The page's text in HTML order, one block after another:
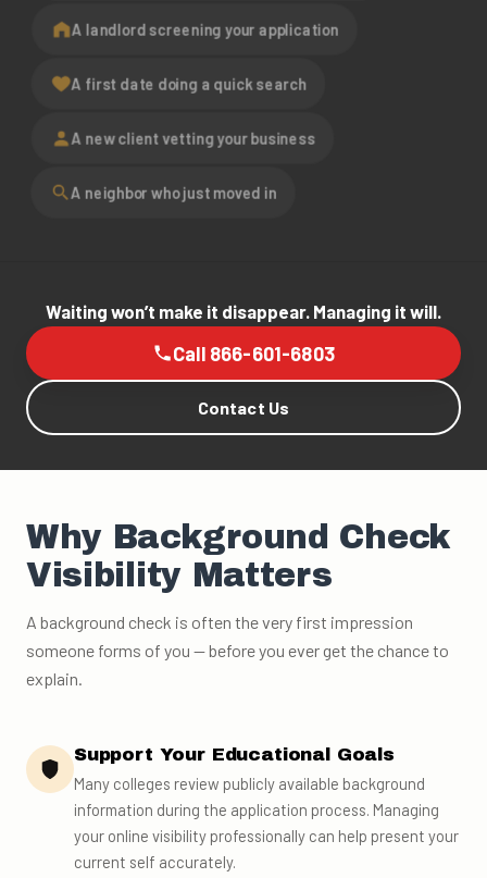
A landlord screening your application
A first date doing a quick search
A new client vetting your business
A neighbor who just moved in
Waiting won’t make it disappear. Managing it will.
Call 866-601-6803
Contact Us
Why Background Check
Visibility Matters
A background check is often the very first impression
someone forms of you — before you ever get the chance to
explain.
Support Your Educational Goals
Many colleges review publicly available background
information during the application process. Managing
your online visibility professionally can help present your
current self accurately.